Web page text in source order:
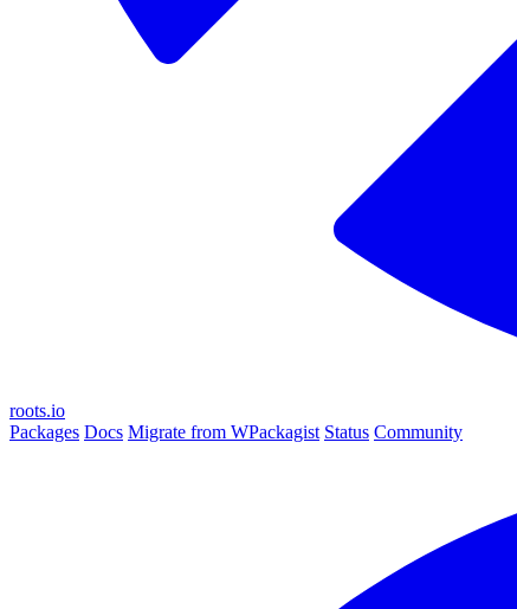
roots.io
Packages Docs Migrate from WPackagist Status Community